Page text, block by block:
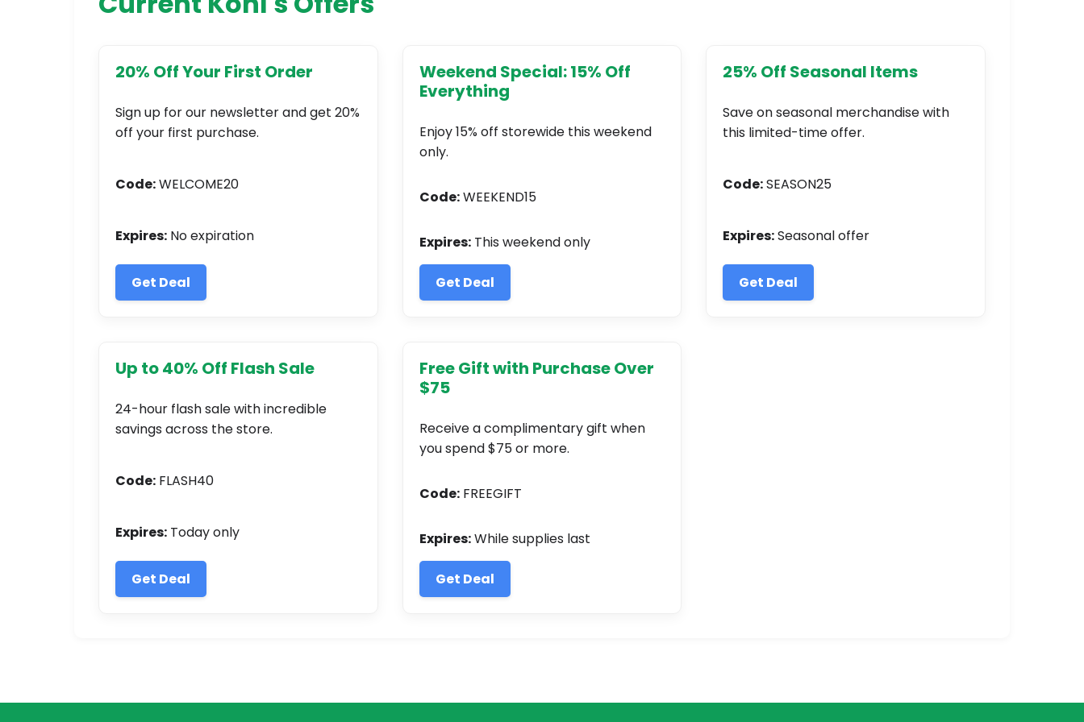
20% Off Your First Order
Sign up for our newsletter and get 20%
off your first purchase.
Code:WELCOME20
Expires: No expiration
Get Deal
Weekend Special: 15% Off
Everything
Enjoy 15% off storewide this weekend
only.
Code:WEEKEND15
Expires:This weekend only
Get Deal
25% Off Seasonal Items
Save on seasonal merchandise with
this limited-time offer.
Code:SEASON25
Expires:Seasonal offer
Get Deal
Up to 40% Off Flash Sale
24-hour flash sale with incredible
savings across the store.
Code: FLASH40
Expires: Today only
Get Deal
Free Gift with Purchase Over
$75
Receive a complimentary gift when
you spend $75 or more.
Code:FREEGIFT
Expires:While supplies last
Get Deal